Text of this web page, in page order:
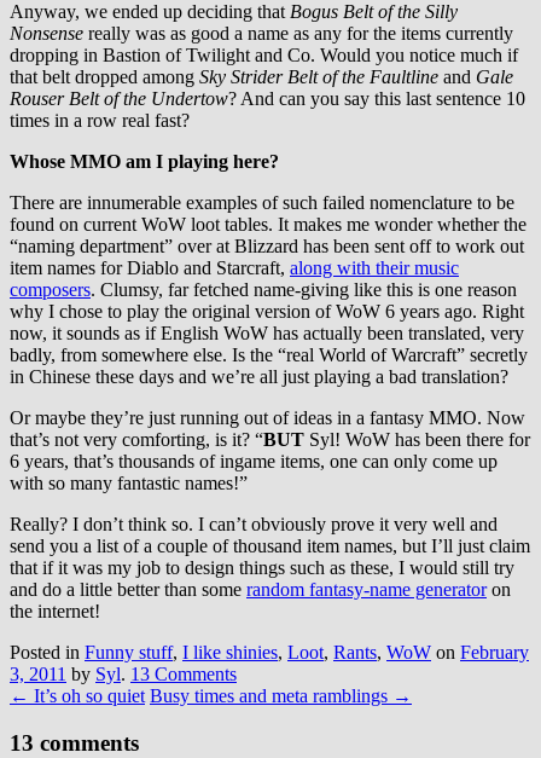
Anyway, we ended up deciding that Bogus Belt of the Silly
Nonsense really was as good a name as any for the items currently
dropping in Bastion of Twilight and Co. Would you notice much if
that belt dropped among Sky Strider Belt of the Faultline and Gale
Rouser Belt of the Undertow? And can you say this last sentence 10
times in a row real fast?
Whose MMO am I playing here?
There are innumerable examples of such failed nomenclature to be
found on current WoW loot tables. It makes me wonder whether the
“naming department” over at Blizzard has been sent off to work out
item names for Diablo and Starcraft, along with their music
composers. Clumsy, far fetched name-giving like this is one reason
why I chose to play the original version of WoW 6 years ago. Right
now, it sounds as if English WoW has actually been translated, very
badly, from somewhere else. Is the “real World of Warcraft” secretly
in Chinese these days and we’re all just playing a bad translation?
Or maybe they’re just running out of ideas in a fantasy MMO. Now
that’s not very comforting, is it? “BUT Syl! WoW has been there for
6 years, that’s thousands of ingame items, one can only come up
with so many fantastic names!”
Really? I don’t think so. I can’t obviously prove it very well and
send you a list of a couple of thousand item names, but I’ll just claim
that if it was my job to design things such as these, I would still try
and do a little better than some random fantasy-name generatoron
the internet!
Posted in Funny stuff, I like shinies, Loot, Rants, WoW on February
3, 2011 by Syl. 13 Comments
← It’s oh so quiet Busy times and meta ramblings →
13 comments